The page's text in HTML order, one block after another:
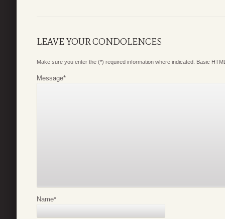
LEAVE YOUR CONDOLENCES
Make sure you enter the (*) required information where indicated. Basic
Message*
Name*